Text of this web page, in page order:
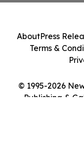
© 1995-2026
Publishing &
AboutPress
Terms &